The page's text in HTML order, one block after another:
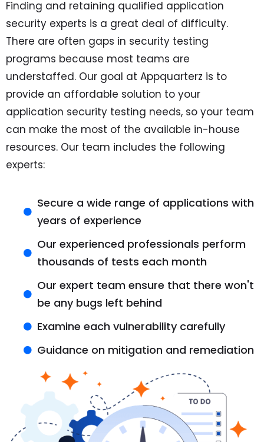
Finding and retaining qualified application
security experts is a great deal of difficulty.
There are often gaps in security testing
programs because most teams are
understaffed. Our goal at Appquarterz is to
provide an affordable solution to your
application security testing needs, so your team
can make the most of the available in-house
resources. Our team includes the following
experts:
Secure a wide range of applications with
years of experience
Our experienced professionals perform
thousands of tests each month
Our expert team ensure that there won't
be any bugs left behind
Examine each vulnerability carefully
Guidance on mitigation and remediation